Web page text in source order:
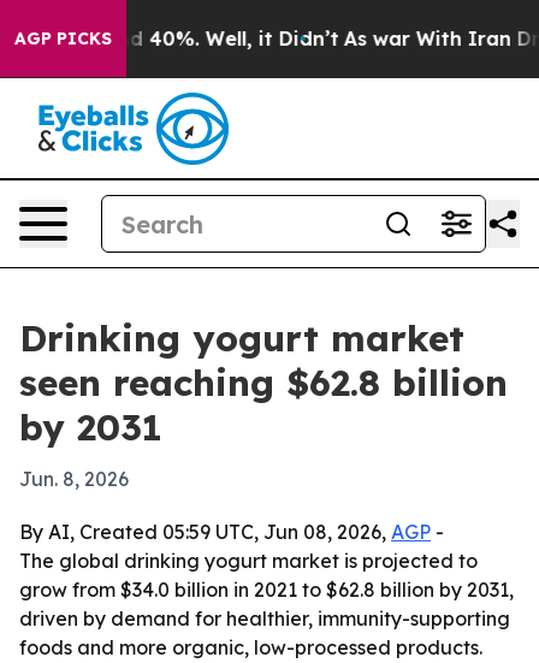
AGP PICKS
Around 40%. Well, it Didn’t As war With Iran Drove
Drinking yogurt market
seen reaching $62.8 billion
by 2031
Jun. 8, 2026
By AI, Created 05:59 UTC, Jun 08, 2026, AGP -
The global drinking yogurt market is projected to
grow from $34.0 billion in 2021 to $62.8 billion by 2031,
driven by demand for healthier, immunity-supporting
foods and more organic, low-processed products.